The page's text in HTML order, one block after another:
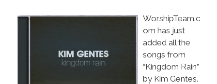
WorshipTeam.c
om has just
added all the
songs from
“Kingdom Rain”
by Kim Gentes.